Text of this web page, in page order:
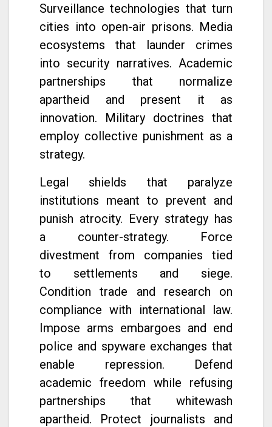
Surveillance technologies that turn
cities into open-air prisons. Media
ecosystems that launder crimes
into security narratives. Academic
partnerships that normalize
apartheid and present it as
innovation. Military doctrines that
employ collective punishment as a
strategy.
Legal shields that paralyze
institutions meant to prevent and
punish atrocity. Every strategy has
a counter-strategy. Force
divestment from companies tied
to settlements and siege.
Condition trade and research on
compliance with international law.
Impose arms embargoes and end
police and spyware exchanges that
enable repression. Defend
academic freedom while refusing
partnerships that whitewash
apartheid. Protect journalists and